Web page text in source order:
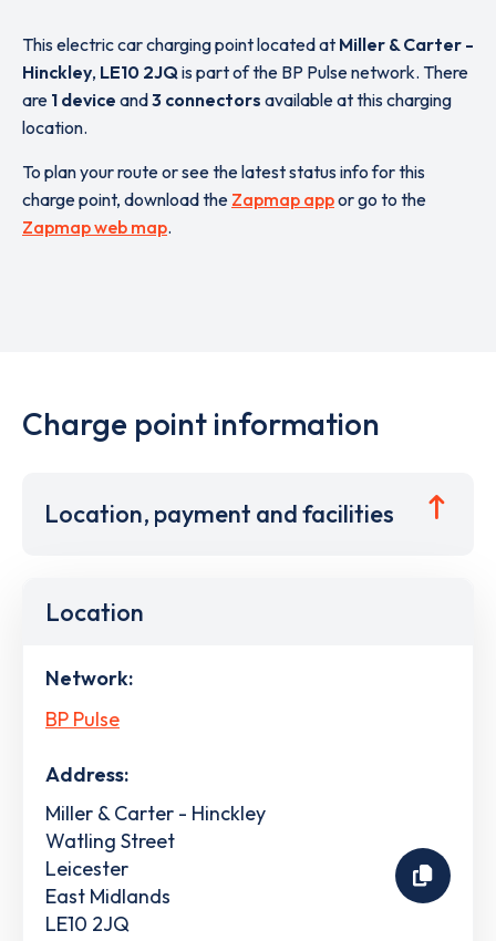
This electric car charging point located at Miller & Carter -
Hinckley, LE10 2JQis part of the BP Pulse network. There
are 1 device and3 connectors available at this charging
location.
To plan your route or see the latest status info for this
charge point, download the Zapmap appor go to the
Zapmap web map.
Charge point information
Location, payment and facilities
Location
Network:
BP Pulse
Address:
Miller & Carter - Hinckley
Watling Street
Leicester
East Midlands
LE10 2JQ